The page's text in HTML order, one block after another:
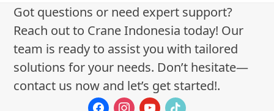
Got questions or need expert support?
Reach out to Crane Indonesia today! Our
team is ready to assist you with tailored
solutions for your needs. Don’t hesitate—
contact us now and let’s get started!.
facebookinstagram
youtube
tiktok